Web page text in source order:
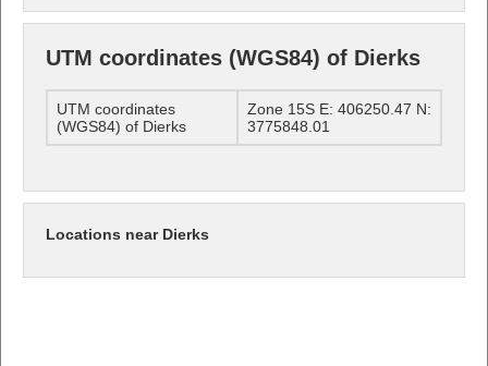
UTM coordinates (WGS84) of Dierks
UTM coordinates
(WGS84) of Dierks
Zone 15S E: 406250.47 N:
3775848.01
Locations near Dierks